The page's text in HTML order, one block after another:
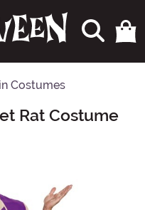
Costumes
Rat Costume